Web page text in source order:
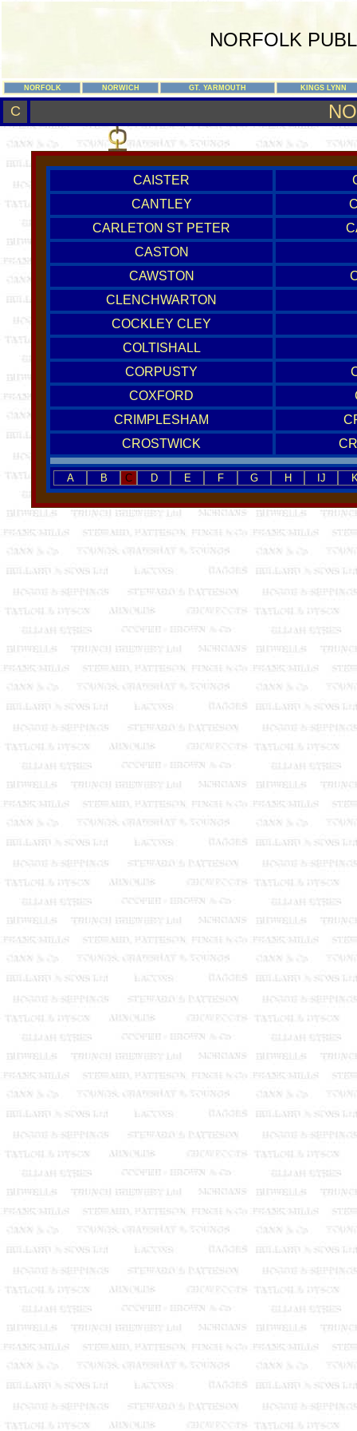
NORFOLK
NORFOLK NORWICH GT. YARMOUTH KINGS LYNN
C
CAISTER
CANTLEY
CARLETON ST PETER
CASTON
CAWSTON
CLENCHWARTON
COCKLEY CLEY
COLTISHALL
CORPUSTY
COXFORD
CRIMPLESHAM
CROSTWICK
A B C D E F G H IJ